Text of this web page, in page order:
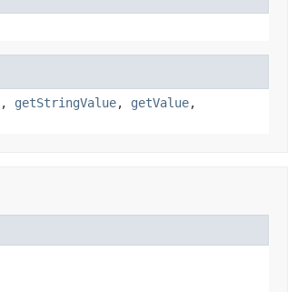
, getStringValue, getValue,